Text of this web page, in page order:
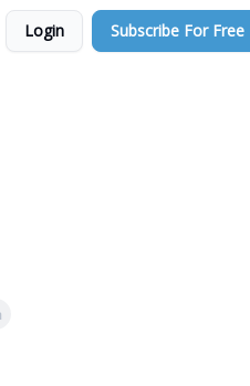
Login Subscribe For Free